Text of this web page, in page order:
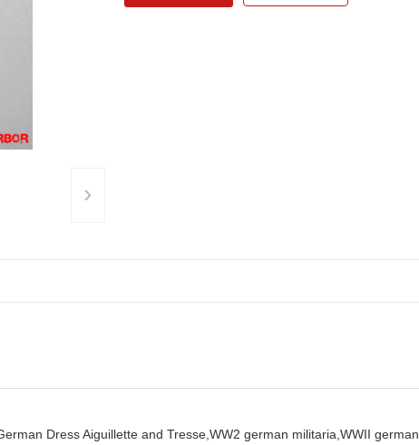
›
Dress Aiguillette and Tresse, WW2 german militaria, WWII german,